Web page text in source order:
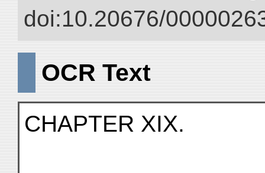
doi:10.20676/
OCR Text
CHAPTER XIX.